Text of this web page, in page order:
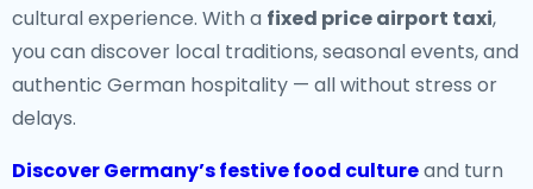
cultural experience. With a fixed price airport taxi,
you can discover local traditions, seasonal events, and
authentic German hospitality — all without stress or
delays.
Discover Germany’s festive food cultureand turn